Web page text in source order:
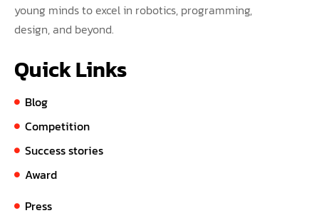
young minds to excel in robotics, programming,
design, and beyond.
Quick Links
Blog
Competition
Success stories
Award
Press